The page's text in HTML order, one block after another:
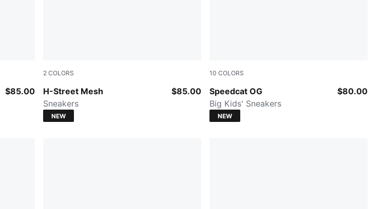
$85.00
2 COLORS
H-Street Mesh
Buttercream-Gum
Sneakers
$85.00
NEW
10 COLORS
Speedcat OG
Puma Black-Puma White
Big Kids' Sneakers
$80.00
NEW